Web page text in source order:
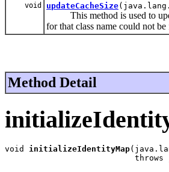
void updateCacheSize
This method is used to
for that class name could not be
Method Detail
void initializeIdentityMap
throws